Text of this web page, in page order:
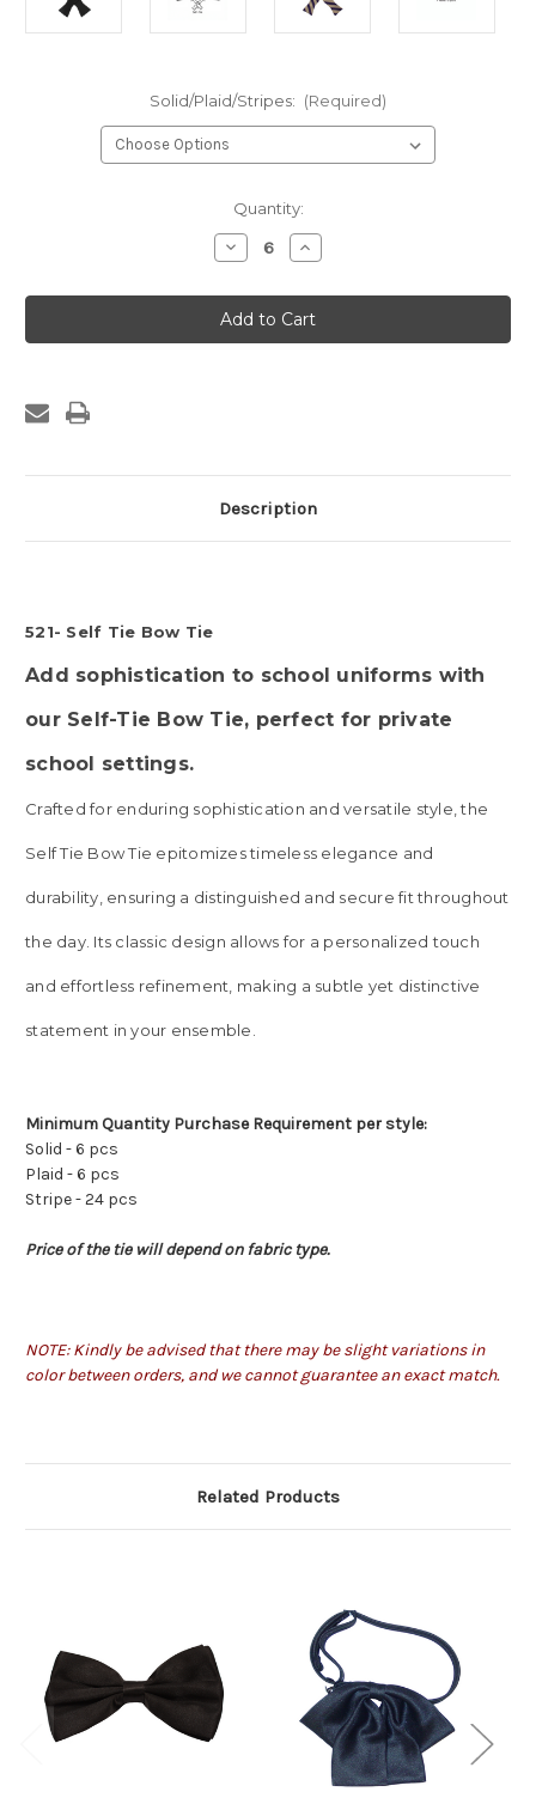
Solid/Plaid/Stripes: (Required)
Quantity:
Decrease
Quantity
521-
Self
Tie
Bow
Increase
Quantity
521-
Self
Tie
Bow
Description
521- Self Tie Bow Tie
Add sophistication to school uniforms with
our Self-Tie Bow Tie, perfect for private
school settings.
Crafted for enduring sophistication and versatile style, the
Self Tie Bow Tie epitomizes timeless elegance and
durability, ensuring a distinguished and secure fit throughout
the day. Its classic design allows for a personalized touch
and effortless refinement, making a subtle yet distinctive
statement in your ensemble.
Minimum Quantity Purchase Requirement per style:
Solid - 6 pcs
Plaid - 6 pcs
Stripe - 24 pcs
Price of the tie will depend on fabric type.
NOTE: Kindly be advised that there may be slight variations in
color between orders, and we cannot guarantee an exact match.
Related Products